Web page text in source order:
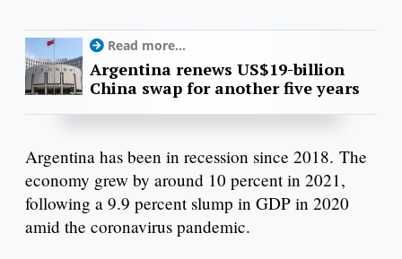
Read more...
Argentina renews US$19-billion
China swap for another five years
Argentina has been in recession since 2018. The
economy grew by around 10 percent in 2021,
following a 9.9 percent slump in GDP in 2020
amid the coronavirus pandemic.